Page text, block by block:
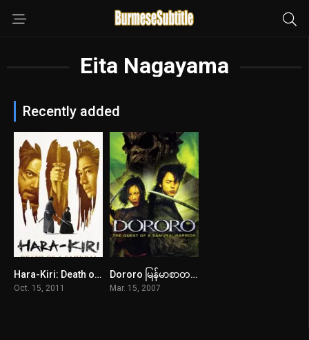
Eita Nagayama
Recently added
7.3Hara-Kiri: Death of a Samurai မြန်မာစာတန်းထိုး
Oct. 15, 2011
6.4Dororo မြန်မာစာတန်းထိုး
Mar. 15, 2007